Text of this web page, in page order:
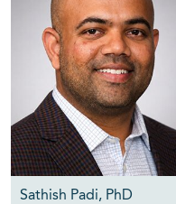
Sathish Padi, PhD